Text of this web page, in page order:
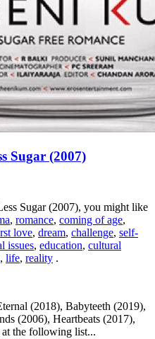
Sugar (2007)
Sugar (2007), you might like
, romance, coming of age,
love, dream, challenge, self-
issues, education, cultural
, life, reality .
(2018), Babyteeth (2019),
(2006), Heartbeats (2017),
the following list...